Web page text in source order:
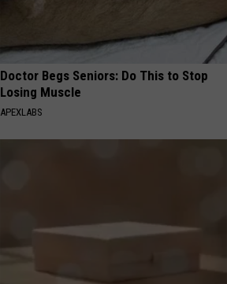
Doctor Begs Seniors: Do This to Stop
Losing Muscle
APEXLABS